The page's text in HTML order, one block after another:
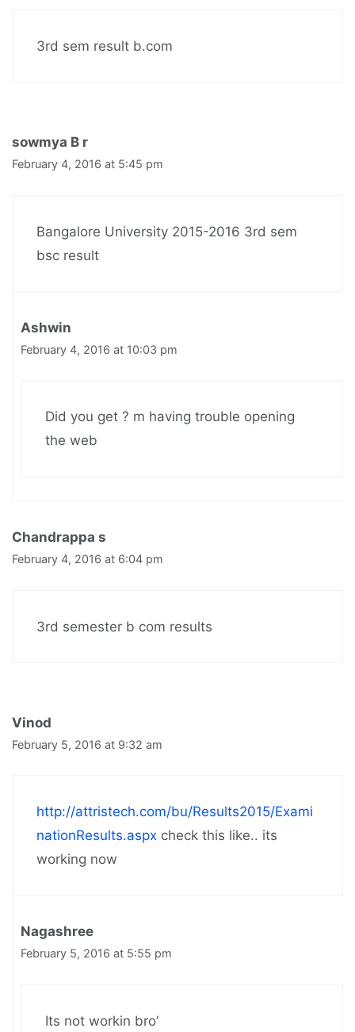
3rd sem result b.com
sowmya B r
February 4, 2016 at 5:45 pm
Bangalore University 2015-2016 3rd sem
bsc result
Ashwin
February 4, 2016 at 10:03 pm
Did you get ? m having trouble opening
the web
Chandrappa s
February 4, 2016 at 6:04 pm
3rd semester b com results
Vinod
February 5, 2016 at 9:32 am
http://attristech.com/bu/Results2015/Exami
nationResults.aspx check this like.. its
working now
Nagashree
February 5, 2016 at 5:55 pm
Its not workin bro’